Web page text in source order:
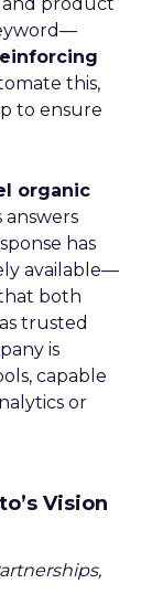
out
in
brands